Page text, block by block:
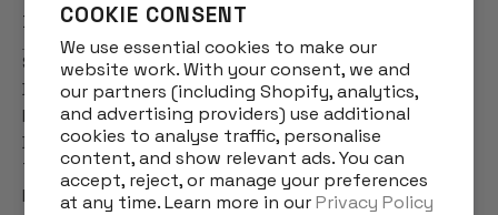
COOKIE CONSENT
We use essential cookies to make our
website work. With your consent, we and
our partners (including Shopify, analytics,
and advertising providers) use additional
cookies to analyse traffic, personalise
content, and show relevant ads. You can
accept, reject, or manage your preferences
at any time. Learn more in ourPrivacy Policy
INFO
Story
Designs
Reviews
Blog
Terms & Conditions
Privacy Policy